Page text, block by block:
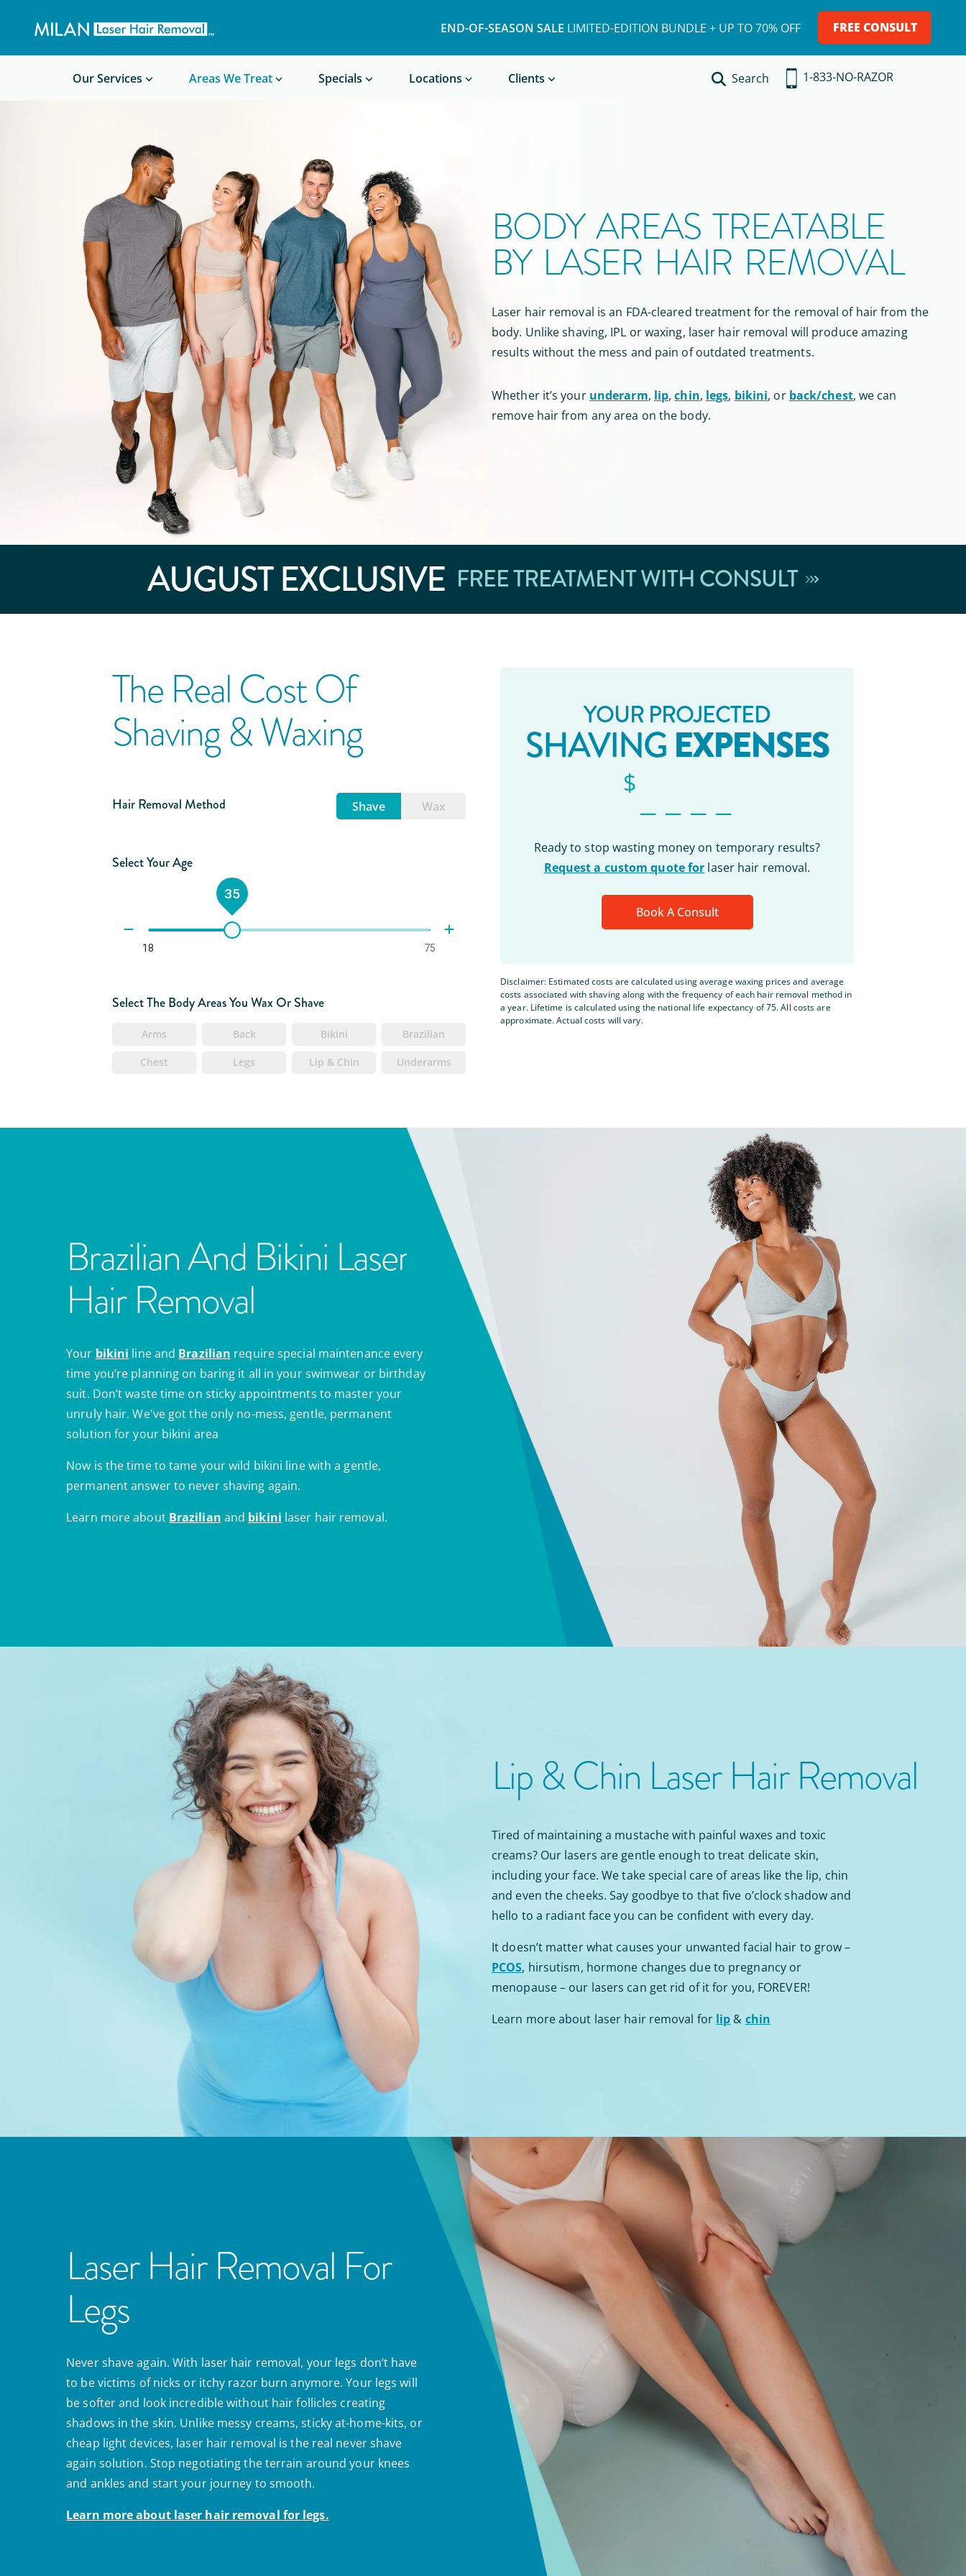
END-OF-SEASON SALE LIMITED-EDITION BUNDLE + UP TO 70% OFF FREE CONSULT
Our Services Areas We Treat Specials Locations Clients
Book a Treatment
Search 1-833-NO-RAZOR
Waxing/Shaving Calculator
Before/After Photos
BODY AREAS TREATABLE
BY LASER HAIR REMOVAL
Laser hair removal isan FDA-cleared treatmentfor the removal of hairfrom the
body. Unlike shaving, IPL or waxing, laser hair removal will produce amazing
results without the mess and pain of outdated treatments.
Whether it’s your underarm, lip, chin, legs, bikini, or back/chest, we can
remove hair from any area on the body.
AUGUSTEXCLUSIVE FREE TREATMENT WITH CONSULT
The Real Cost Of
Shaving & Waxing
Hair Removal Method Shave Wax
Select Your Age
18 75
35
Select The Body Areas You Wax Or Shave
Arms Back Bikini Brazilian
Chest Legs Lip & Chin Underarms
YOUR PROJECTED
SHAVING EXPENSES
$_ _ _ _
Ready to stop wasting money on temporary results?
Request a custom quote for laser hair removal.
Book A Consult
Disclaimer: Estimated costs are calculated using average waxing prices and average
costs associated with shaving along with the frequency of each hair removal method in
a year. Lifetime is calculated using the national life expectancy of 75. All costs are
approximate. Actual costs will vary.
Brazilian And Bikini Laser
Hair Removal
Your bikini line and Brazilian require special maintenance every
time you’re planning on baring it all in your swimwear or birthday
suit. Don’t waste time on sticky appointments to master your
unruly hair. We've got the only no-mess, gentle, permanent
solution for your bikini area
Now is the time to tame your wild bikini line with a gentle,
permanent answer to never shaving again.
Learn more about Brazilian and bikini laser hair removal.
Lip & Chin Laser Hair Removal
Tired of maintaining a mustache with painful waxes and toxic
creams? Our lasers are gentle enough to treat delicate skin,
including your face. We take special care of areas like the lip, chin
and even the cheeks. Say goodbye to that five o’clock shadow and
hello to a radiant face you can be confident with every day.
It doesn’t matter what causes your unwanted facial hair to grow –
PCOS, hirsutism, hormone changes due to pregnancy or
menopause – our lasers can get rid of it for you, FOREVER!
Learn more about laser hair removal for lip & chin
Laser Hair Removal For
Legs
Never shave again. With laser hair removal, your legs don’t have
to be victims of nicks or itchy razor burn anymore. Your legs will
be softer and look incredible without hair follicles creating
shadows in the skin. Unlike messy creams, sticky at-home-kits, or
cheap light devices, laser hair removal is the real never shave
again solution. Stop negotiating the terrain around your knees
and ankles and start your journey to smooth.
Learn more about laser hair removal for legs.